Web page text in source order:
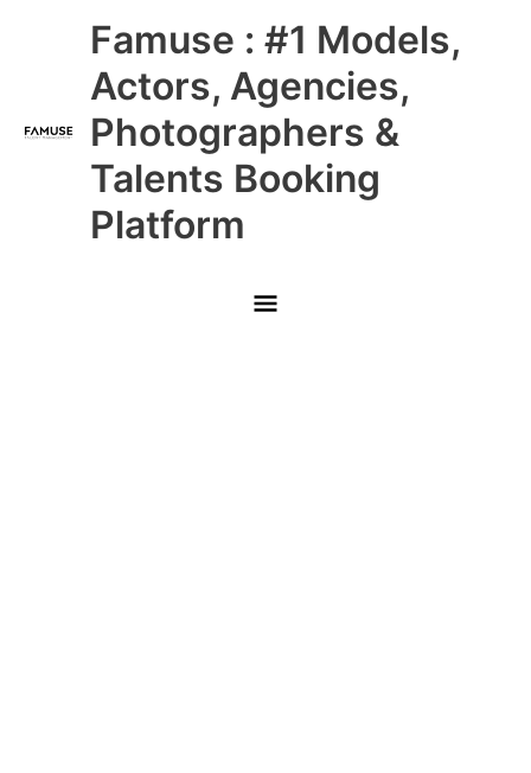
Famuse : #1 Models,
Actors, Agencies,
Photographers &
Talents Booking
Platform
Main
Menu